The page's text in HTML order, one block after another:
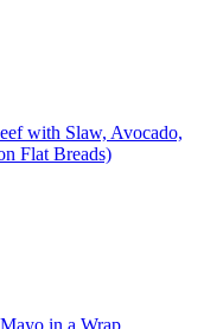
with Slaw, Avocado,
Flat Breads)
in a Wrap